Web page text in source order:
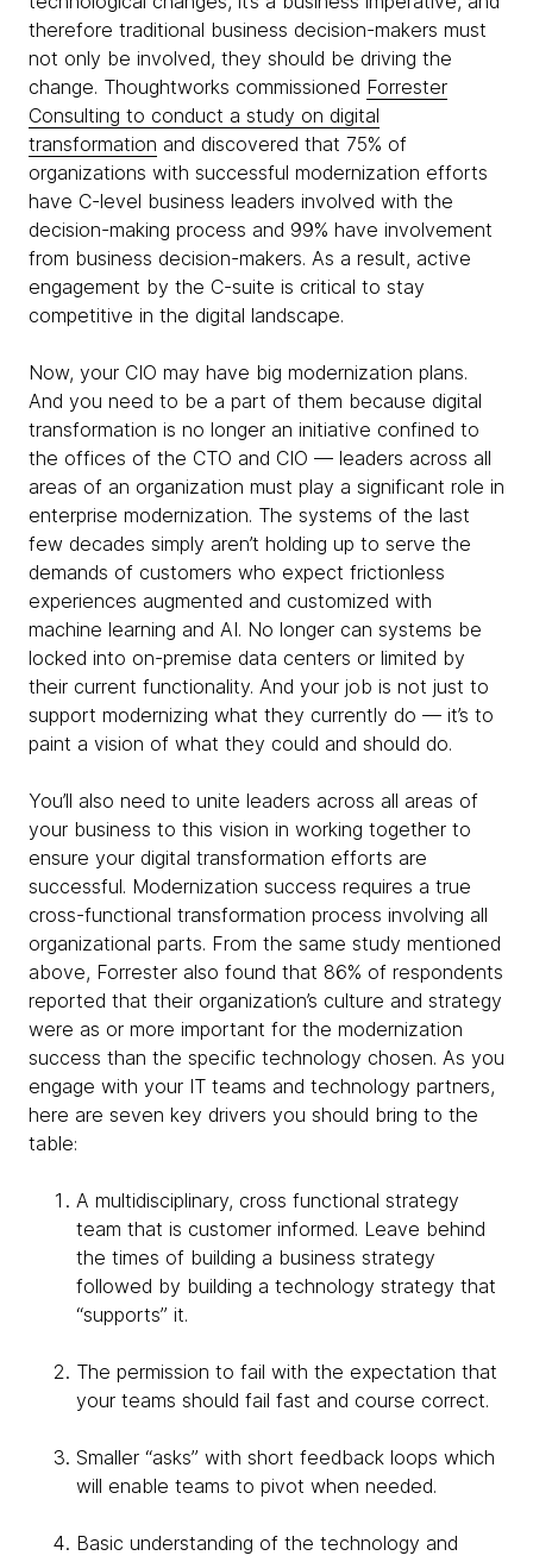
therefore traditional business decision-makers must
not only be involved, they should be driving the
change. Thoughtworks commissioned Forrester
Consulting to conduct a study on digital
transformation and discovered that 75% of
organizations with successful modernization efforts
have C-level business leaders involved with the
decision-making process and 99% have involvement
from business decision-makers. As a result, active
engagement by the C-suite is critical to stay
competitive in the digital landscape.
Now, your CIO may have big modernization plans.
And you need to be a part of them because digital
transformation is no longer an initiative confined to
the offices of the CTO and CIO — leaders across all
areas of an organization must play a significant role in
enterprise modernization. The systems of the last
few decades simply aren’t holding up to serve the
demands of customers who expect frictionless
experiences augmented and customized with
machine learning and AI. No longer can systems be
locked into on-premise data centers or limited by
their current functionality. And your job is not just to
support modernizing what they currently do — it’s to
paint a vision of what they could and should do.
You’ll also need to unite leaders across all areas of
your business to this vision in working together to
ensure your digital transformation efforts are
successful. Modernization success requires a true
cross-functional transformation process involving all
organizational parts. From the same study mentioned
above, Forrester also found that 86% of respondents
reported that their organization’s culture and strategy
were as or more important for the modernization
success than the specific technology chosen. As you
engage with your IT teams and technology partners,
here are seven key drivers you should bring to the
table:
A multidisciplinary, cross functional strategy
team that is customer informed. Leave behind
the times of building a business strategy
followed by building a technology strategy that
“supports” it.
The permission to fail with the expectation that
your teams should fail fast and course correct.
Smaller “asks” with short feedback loops which
will enable teams to pivot when needed.
Basic understanding of the technology and